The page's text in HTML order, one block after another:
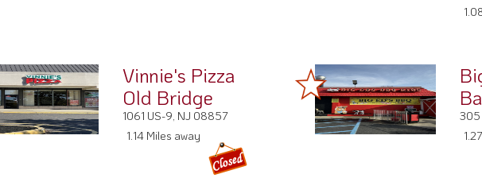
Vinnie's Pizza
Old Bridge
1061 US-9, NJ 08857
1.14 Miles away
305